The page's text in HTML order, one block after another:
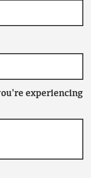
experiencing